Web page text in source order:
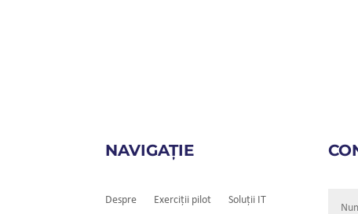
NAVIGAȚIE
Despre Exerciții pilot
Soluții IT